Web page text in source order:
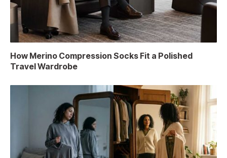
How Merino Compression Socks Fit a Polished
Travel Wardrobe